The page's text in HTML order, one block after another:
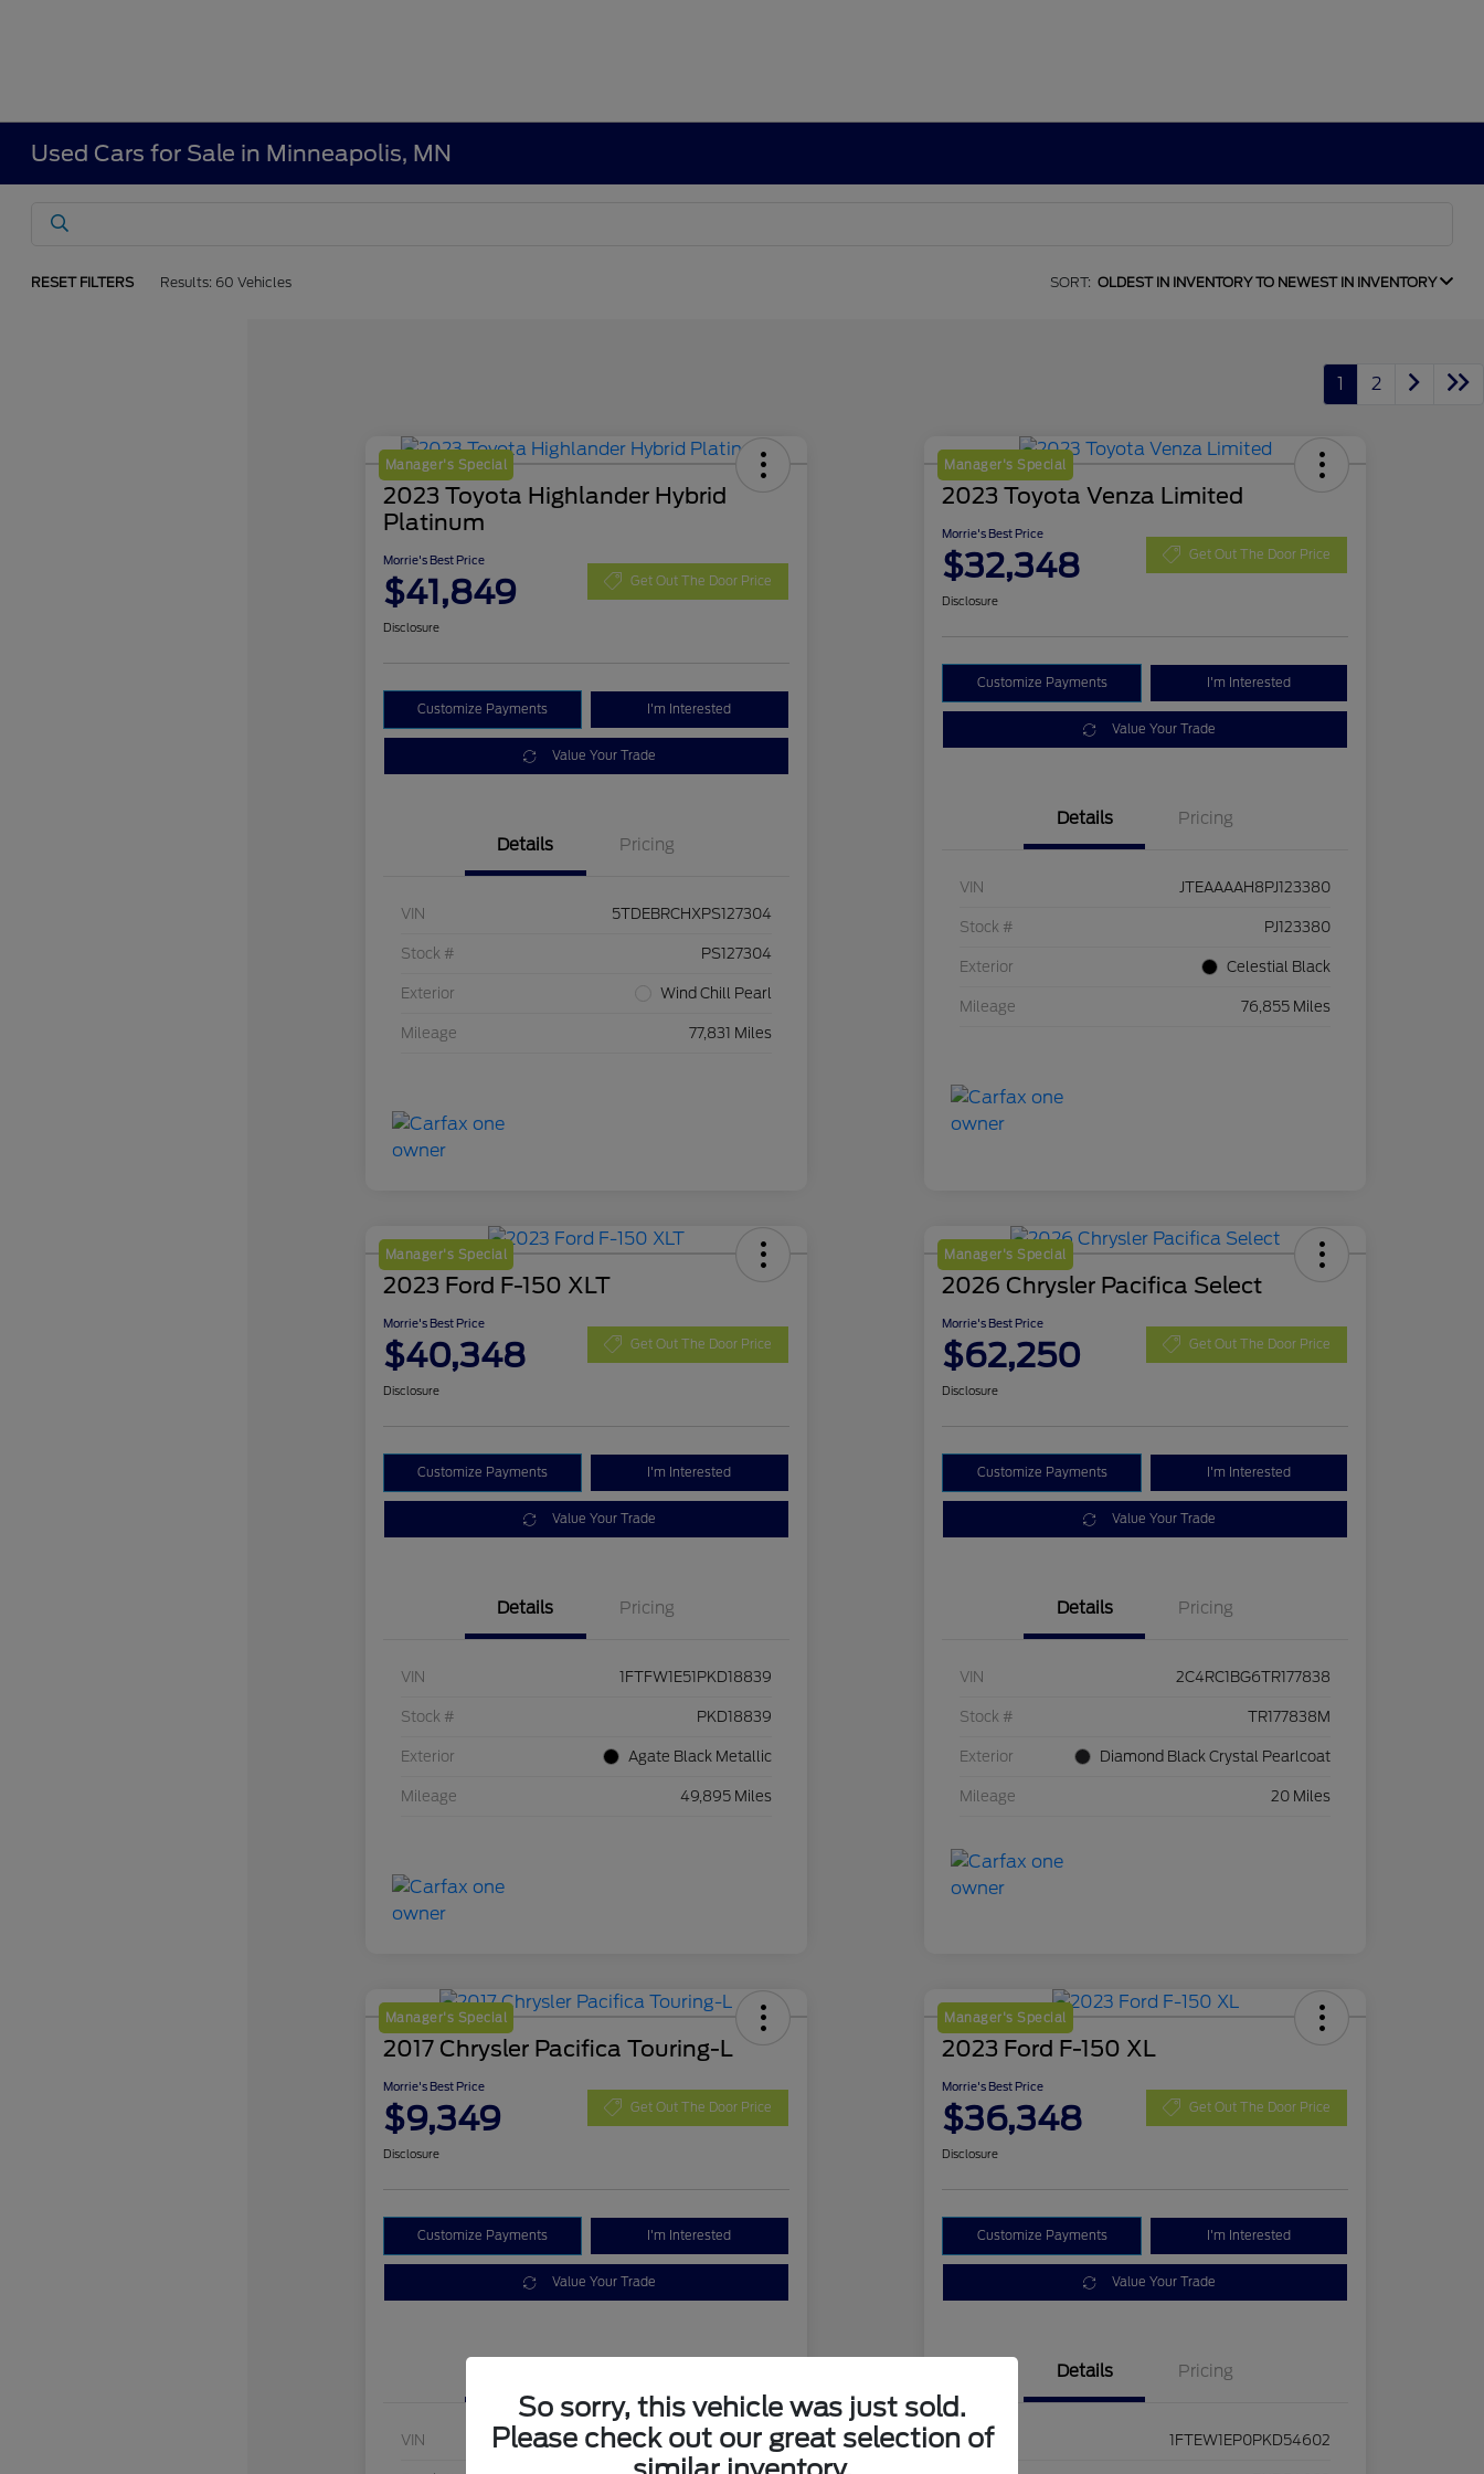
Used Cars for Sale in Minneapolis, MN
RESET FILTERS Results: 60 Vehicles SORT: OLDEST IN INVENTORY TO NEWEST IN INVENTORY
1 2
Manager's Special
2023 Toyota Highlander Hybrid
Platinum
Morrie's Best Price
$41,849 Get Out The Door Price
Disclosure
Customize Payments I'm Interested
Value Your Trade
Details Pricing
VIN 5TDEBRCHXPS127304
Stock # PS127304
Exterior Wind Chill Pearl
Mileage 77,831 Miles
Manager's Special
2023 Toyota Venza Limited
Morrie's Best Price
$32,348 Get Out The Door Price
Disclosure
Customize Payments I'm Interested
Value Your Trade
Details Pricing
VIN JTEAAAAH8PJ123380
Stock # PJ123380
Exterior Celestial Black
Mileage 76,855 Miles
Manager's Special
2023 Ford F-150 XLT
Morrie's Best Price
$40,348 Get Out The Door Price
Disclosure
Customize Payments I'm Interested
Value Your Trade
Details Pricing
VIN 1FTFW1E51PKD18839
Stock # PKD18839
Exterior Agate Black Metallic
Mileage 49,895 Miles
Manager's Special
2026 Chrysler Pacifica Select
Morrie's Best Price
$62,250 Get Out The Door Price
Disclosure
Customize Payments I'm Interested
Value Your Trade
Details Pricing
VIN 2C4RC1BG6TR177838
Stock # TR177838M
Exterior Diamond Black Crystal Pearlcoat
Mileage 20 Miles
Manager's Special
2017 Chrysler Pacifica Touring-L
Morrie's Best Price
$9,349 Get Out The Door Price
Disclosure
Customize Payments I'm Interested
Value Your Trade
VIN 2C4RC1BG3HR770063
Manager's Special
2023 Ford F-150 XL
Morrie's Best Price
$36,348 Get Out The Door Price
Disclosure
Customize Payments I'm Interested
Value Your Trade
Details Pricing
VIN 1FTEW1EP0PKD54602
So sorry, this vehicle was just sold.
Please check out our great selection of